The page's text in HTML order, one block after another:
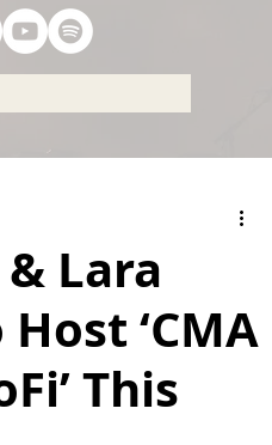
& Lara
‘CMA
This